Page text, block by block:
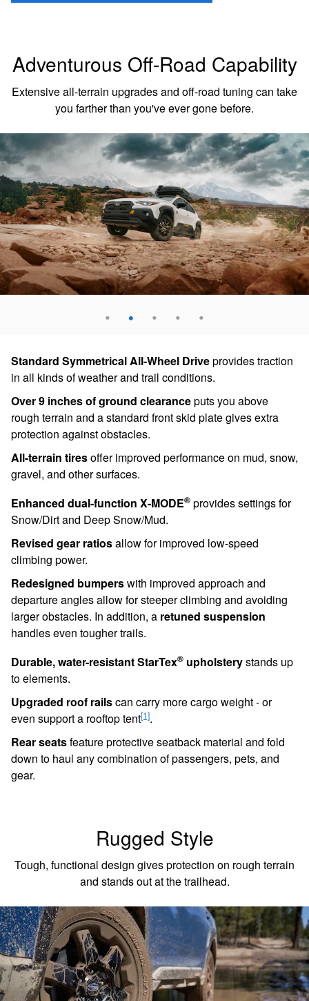
Adventurous Off-Road Capability
Extensive all-terrain upgrades and off-road tuning can take
you farther than you've ever gone before.
Standard Symmetrical All-Wheel Driveprovides traction
in all kinds of weather and trail conditions.
Over 9 inches of ground clearanceputs you above
rough terrain and a standard front skid plate gives extra
protection against obstacles.
All-terrain tiresoffer improved performance on mud, snow,
gravel, and other surfaces.
Enhanced dual-function X-MODE® provides settings for
Snow/Dirt and Deep Snow/Mud.
Revised gear ratiosallow for improved low-speed
climbing power.
Redesigned bumperswith improved approach and
departure angles allow for steeper climbing and avoiding
larger obstacles. In addition, a retuned suspension
handles even tougher trails.
Durable, water-resistant StarTex® upholsterystands up
to elements.
Upgraded roof railscan carry more cargo weight - or
even support a rooftop tent[1].
Rear seatsfeature protective seatback material and fold
down to haul any combination of passengers, pets, and
gear.
Rugged Style
Tough, functional design gives protection on rough terrain
and stands out at the trailhead.